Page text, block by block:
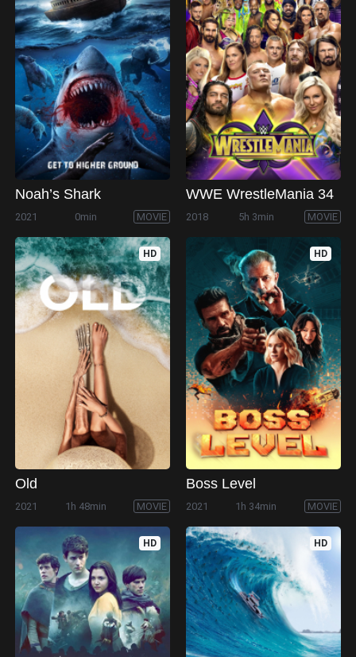
Noah’s Shark
2021 0min MOVIE
WWE WrestleMania 34
2018 5h 3min MOVIE
HD
Old
2021 1h 48min MOVIE
HD
Boss Level
2021 1h 34min MOVIE
HD HD